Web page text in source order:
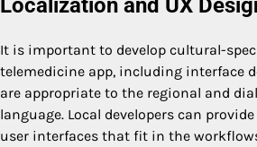
Localization and UX
It is important to develop cultural-
telemedicine app, including interface
are appropriate to the regional and
language. Local developers can
user interfaces that fit in the